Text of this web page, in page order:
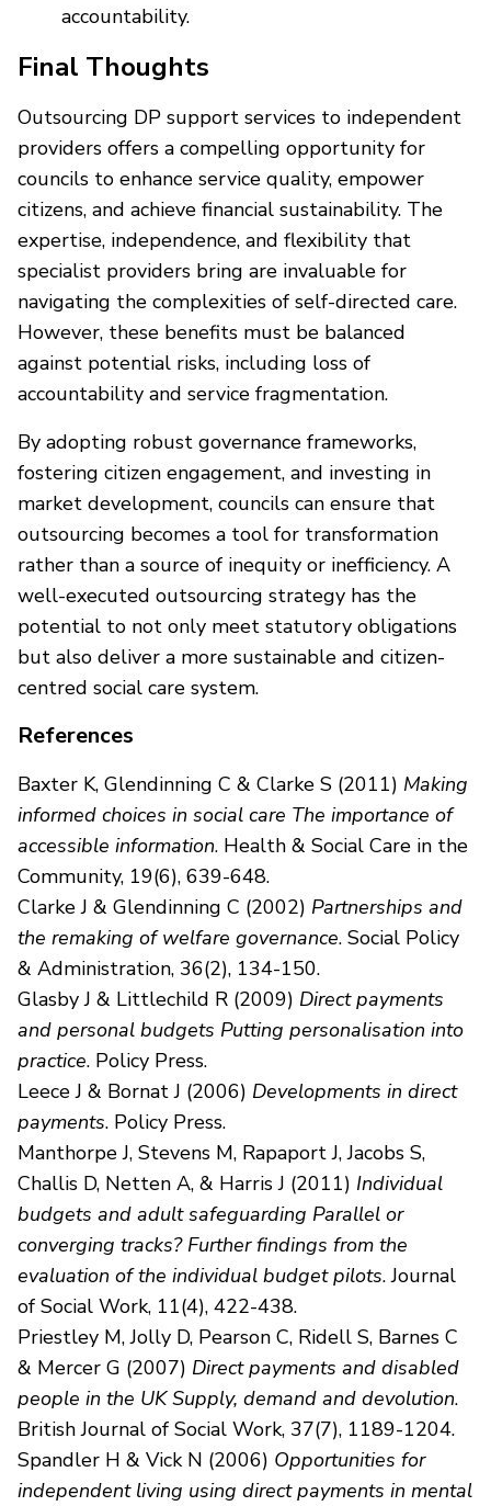
accountability.
Final Thoughts
Outsourcing DP support services to independent
providers offers a compelling opportunity for
councils to enhance service quality, empower
citizens, and achieve financial sustainability. The
expertise, independence, and flexibility that
specialist providers bring are invaluable for
navigating the complexities of self-directed care.
However, these benefits must be balanced
against potential risks, including loss of
accountability and service fragmentation.
By adopting robust governance frameworks,
fostering citizen engagement, and investing in
market development, councils can ensure that
outsourcing becomes a tool for transformation
rather than a source of inequity or inefficiency. A
well-executed outsourcing strategy has the
potential to not only meet statutory obligations
but also deliver a more sustainable and citizen-
centred social care system.
References
Baxter K, Glendinning C & Clarke S (2011) Making
informed choices in social care The importance of
accessible information. Health & Social Care in the
Community, 19(6), 639-648.
Clarke J & Glendinning C (2002) Partnerships and
the remaking of welfare governance. Social Policy
& Administration, 36(2), 134-150.
Glasby J & Littlechild R (2009) Direct payments
and personal budgets Putting personalisation into
practice. Policy Press.
Leece J & Bornat J (2006) Developments in direct
payments. Policy Press.
Manthorpe J, Stevens M, Rapaport J, Jacobs S,
Challis D, Netten A, & Harris J (2011) Individual
budgets and adult safeguarding Parallel or
converging tracks? Further findings from the
evaluation of the individual budget pilots. Journal
of Social Work, 11(4), 422-438.
Priestley M, Jolly D, Pearson C, Ridell S, Barnes C
& Mercer G (2007) Direct payments and disabled
people in the UK Supply, demand and devolution.
British Journal of Social Work, 37(7), 1189-1204.
Spandler H & Vick N (2006) Opportunities for
independent living using direct payments in mental